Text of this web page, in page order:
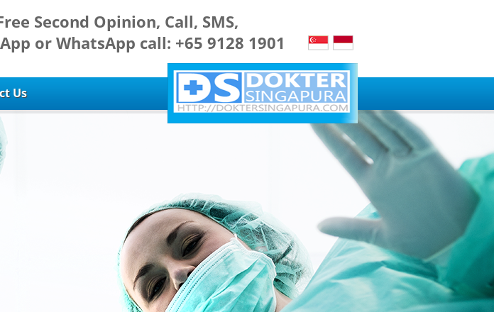
Second Opinion, Call, SMS,
or WhatsApp call: +65 9128 1901
Us